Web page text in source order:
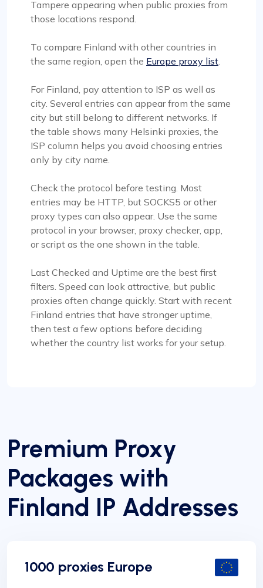
Tampere appearing when public proxies from
those locations respond.
To compare Finland with other countries in
the same region, open the Europe proxy list.
For Finland, pay attention to ISP as well as
city. Several entries can appear from the same
city but still belong to different networks. If
the table shows many Helsinki proxies, the
ISP column helps you avoid choosing entries
only by city name.
Check the protocol before testing. Most
entries may be HTTP, but SOCKS5 or other
proxy types can also appear. Use the same
protocol in your browser, proxy checker, app,
or script as the one shown in the table.
Last Checked and Uptime are the best first
filters. Speed can look attractive, but public
proxies often change quickly. Start with recent
Finland entries that have stronger uptime,
then test a few options before deciding
whether the country list works for your setup.
Premium Proxy
Packages with
Finland IP Addresses
1000 proxies Europe